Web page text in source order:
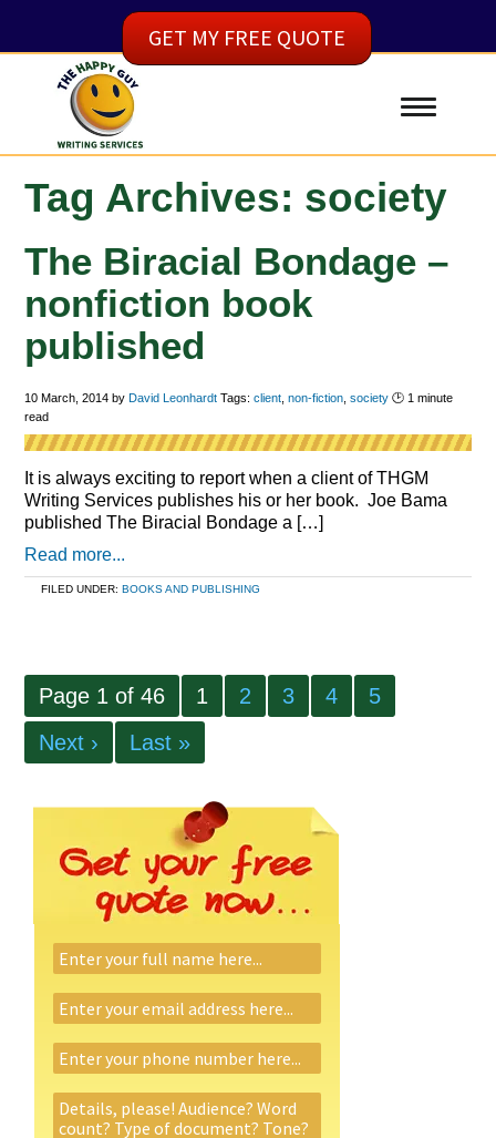
Tag Archives: society
The Biracial Bondage –
nonfiction book
published
10 March, 2014 byDavid Leonhardt Tags:client ,non-fiction ,society 🕑 1 minute
read
It is always exciting to report when a client of THGM
Writing Services publishes his or her book. Joe Bama
published The Biracial Bondage a […]
Read more...
FILED UNDER:BOOKS AND PUBLISHING
Page 1 of 46 1 2 3 4
5
Next ›
Last »
GET MY FREE QUOTE